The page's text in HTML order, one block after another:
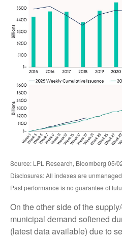
Source: LPL Research, Bloomberg 05/
Disclosures: All indexes are
Past performance is no guarantee of
On the other side of the
municipal demand softened
(latest data available) due to